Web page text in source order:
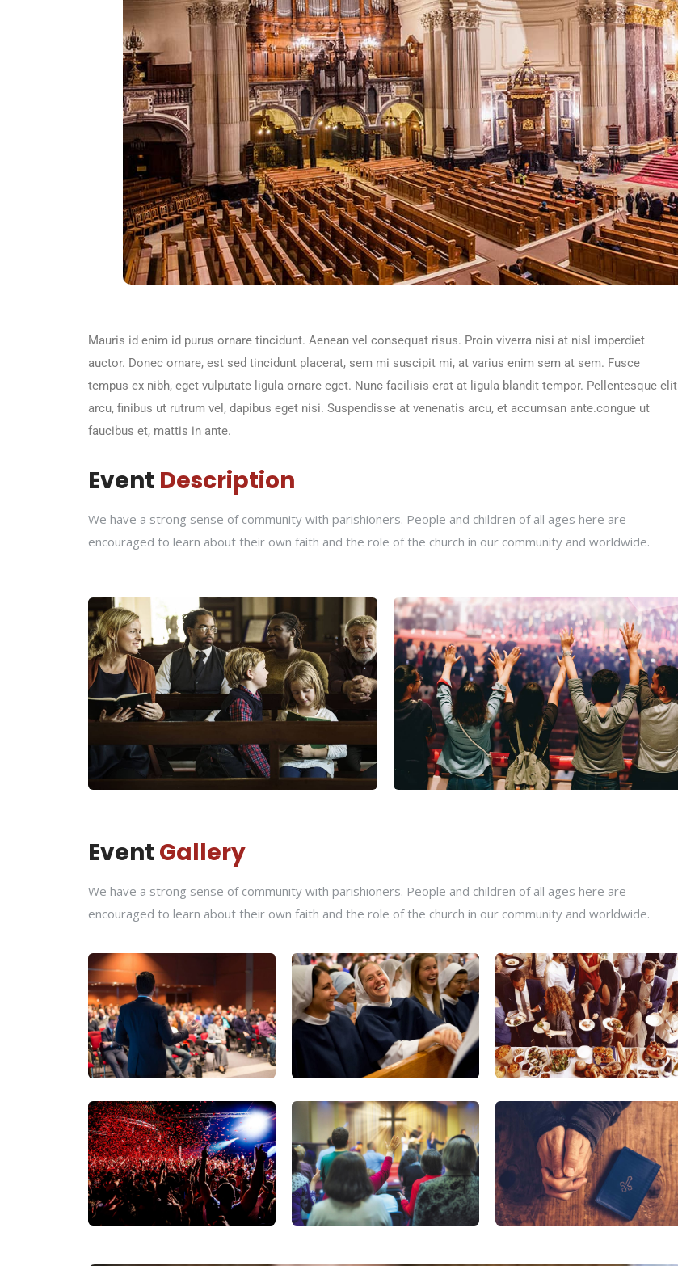
Mauris id enim id purus ornare tincidunt. Aenean vel consequat risus. Proin viverra nisi at nisl imperdiet
auctor. Donec ornare, est sed tincidunt placerat, sem mi suscipit mi, at varius enim sem at sem. Fusce
tempus ex nibh, eget vulputate ligula ornare eget. Nunc facilisis erat at ligula blandit tempor. Pellentesque elit
arcu, finibus ut rutrum vel, dapibus eget nisi. Suspendisse at venenatis arcu, et accumsan ante.congue ut
faucibus et, mattis in ante.
Event Description
We have a strong sense of community with parishioners. People and children of all ages here are
encouraged to learn about their own faith and the role of the church in our community and worldwide.
Event Gallery
We have a strong sense of community with parishioners. People and children of all ages here are
encouraged to learn about their own faith and the role of the church in our community and worldwide.